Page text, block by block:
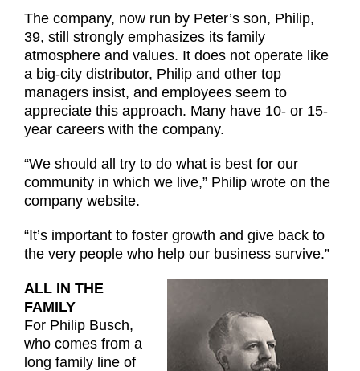
The company, now run by Peter’s son, Philip,
39, still strongly emphasizes its family
atmosphere and values. It does not operate like
a big-city distributor, Philip and other top
managers insist, and employees seem to
appreciate this approach. Many have 10- or 15-
year careers with the company.
“We should all try to do what is best for our
community in which we live,” Philip wrote on the
company website.
“It’s important to foster growth and give back to
the very people who help our business survive.”
ALL IN THE
FAMILY
For Philip Busch,
who comes from a
long family line of